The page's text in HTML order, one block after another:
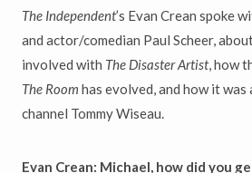
The Independent’s Evan Crean spoke
and actor/comedian Paul Scheer,
involved with The Disaster Artist, how
The Room has evolved, and how it
channel Tommy Wiseau.
Evan Crean: Michael, how did you